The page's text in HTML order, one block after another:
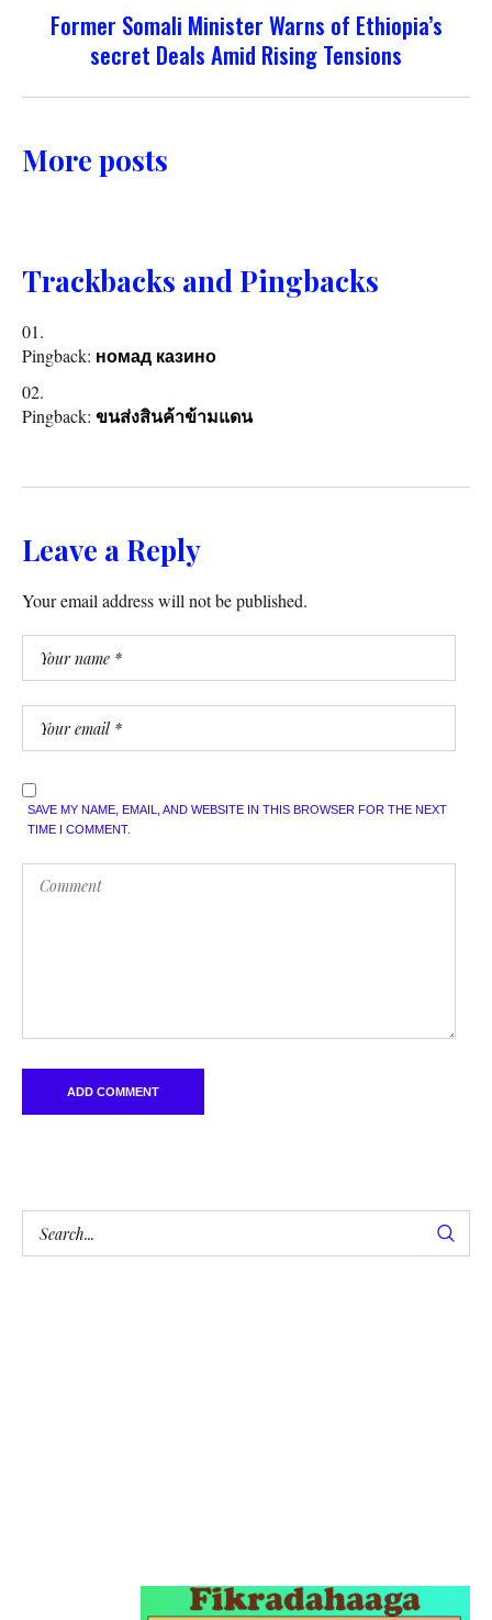
Former Somali Minister Warns of Ethiopia’s
secret Deals Amid Rising Tensions
More posts
Trackbacks and Pingbacks
Pingback: номад казино
Pingback: ขนส่งสินค้าข้ามแดน
Leave a Reply
Your email address will not be published.
SAVE MY NAME, EMAIL, AND WEBSITE IN THIS BROWSER FOR THE NEXT
TIME I COMMENT.